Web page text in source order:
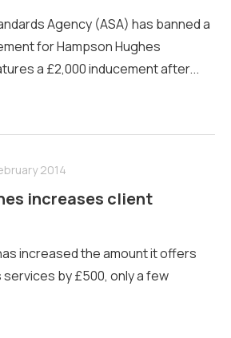
Agency (ASA) has banned a
for Hampson Hughes
a £2,000 inducement after...
2014
increases client
increased the amount it offers
by £500, only a few